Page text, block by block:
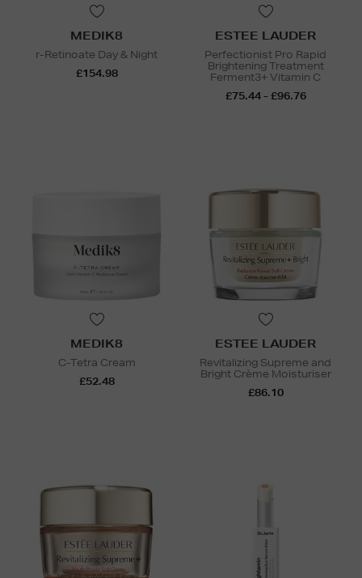
MEDIK8
r-Retinoate Day & Night
£154.98
ESTEE LAUDER
Perfectionist Pro Rapid
Brightening Treatment
Ferment3+ Vitamin C
£75.44 - £96.76
MEDIK8
C-Tetra Cream
£52.48
ESTEE LAUDER
Revitalizing Supreme and
Bright Crème Moisturiser
£86.10